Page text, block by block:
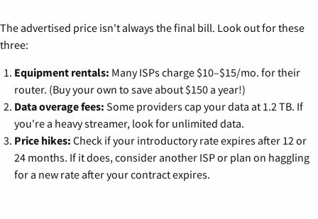
The advertised price isn't always the final bill. Look out for these
three:
Equipment rentals: Many ISPs charge $10–$15/mo. for their
router. (Buy your own to save about $150 a year!)
Data overage fees: Some providers cap your data at 1.2 TB. If
you're a heavy streamer, look for unlimited data.
Price hikes: Check if your introductory rate expires after 12 or
24 months. If it does, consider another ISP or plan on haggling
for a new rate after your contract expires.